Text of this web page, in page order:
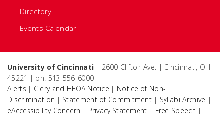
Directory
Events Calendar
University of Cincinnati | 2600 Clifton Ave. | Cincinnati, OH
45221 | ph: 513-556-6000
Alerts | Clery and HEOA Notice | Notice of Non-
Discrimination | Statement of Commitment | Syllabi Archive |
eAccessibility Concern | Privacy Statement | Free Speech |